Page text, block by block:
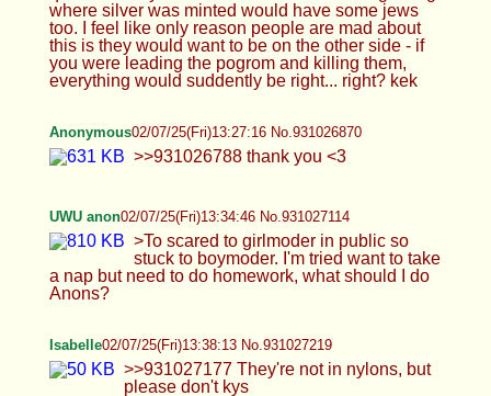
Isabelle02/07/25(Fri)13:38:13 No.931027219
>>931027177 They're not in nylons, but please
don't kys
>>931026894 There's nothing wrong with either,
you have so many genres and types of games,
enjoy what you find fun and have a good time.
That's all that matters...
Isabelle02/07/25(Fri)13:40:31 No.931027303
Anonymous 02/07/25(Fri)13:41:10 No.931027323
>>931026811 No shit? I refuse to play anything